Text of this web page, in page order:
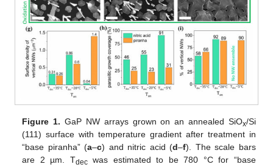
Figure 1. GaP NW arrays grown on an annealed SiOx/Si
(111) surface with temperature gradient after treatment in
“base piranha” (a–c) and nitric acid (d–f). The scale bars
are 2 µm. Tdecwas estimated to be 780 °C for “base